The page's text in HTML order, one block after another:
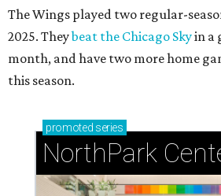
The Wings played two regular-
2025. Theybeat the Chicago Skyin a
month, and have two more home
this season.
promoted series
NorthPark